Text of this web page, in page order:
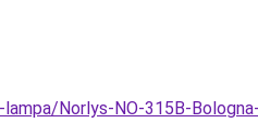
Norlys-NO-315B-